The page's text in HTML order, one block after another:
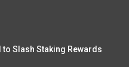
Slash Staking Rewards